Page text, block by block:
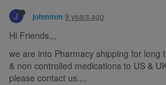
J johmmm 9 years ago
Hi Friends,,,
we are into Pharmacy shipping for long
& non controlled medications to US &
please contact us....